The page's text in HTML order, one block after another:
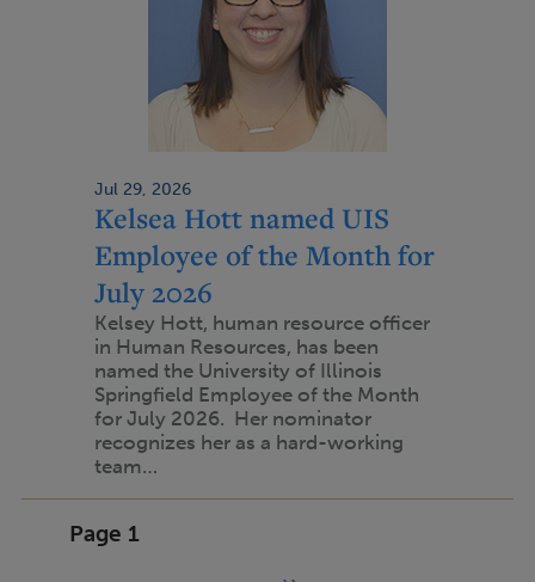
Jul 29, 2026
Kelsea Hott named UIS
Employee of the Month for
July 2026
Kelsey Hott, human resource officer
in Human Resources, has been
named the University of Illinois
Springfield Employee of the Month
for July 2026. Her nominator
recognizes her as a hard-working
team…
Pagination
Page 1